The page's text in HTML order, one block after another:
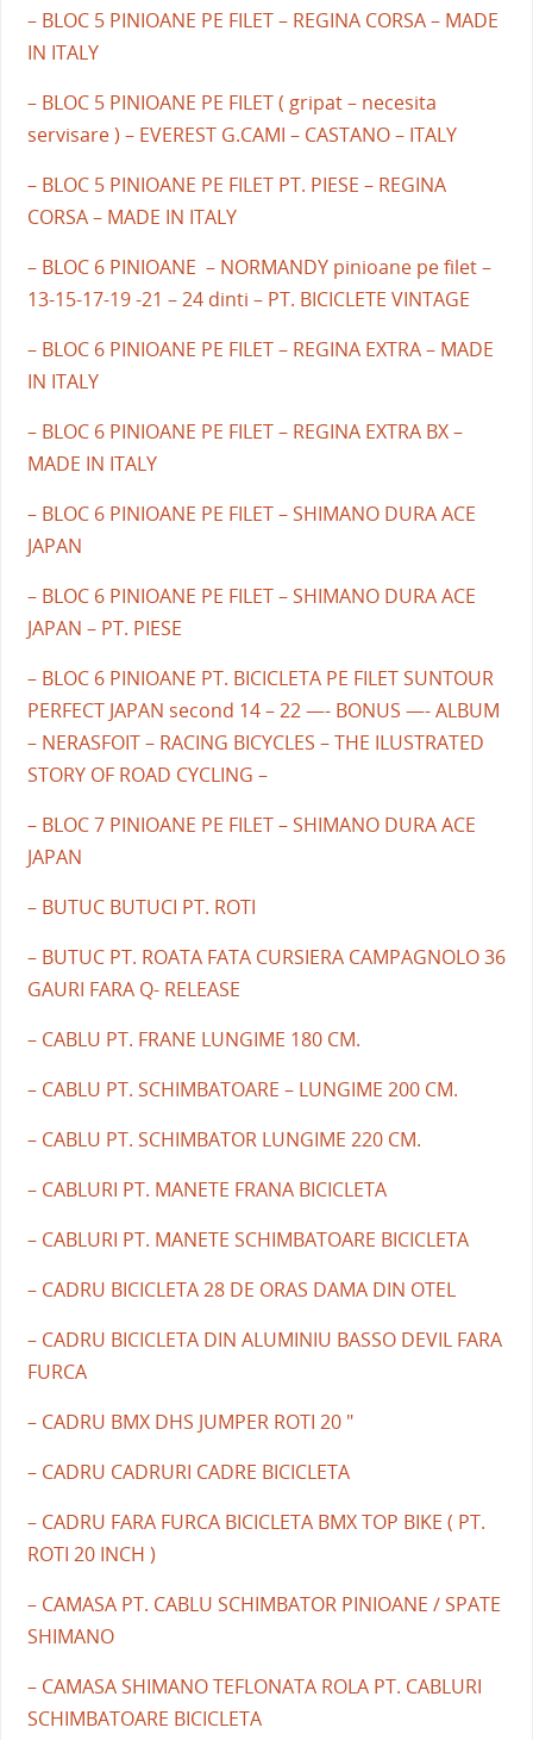
– BLOC 5 PINIOANE PE FILET – REGINA CORSA – MADE
IN ITALY
– BLOC 5 PINIOANE PE FILET ( gripat – necesita
servisare ) – EVEREST G.CAMI – CASTANO – ITALY
– BLOC 5 PINIOANE PE FILET PT. PIESE – REGINA
CORSA – MADE IN ITALY
– BLOC 6 PINIOANE – NORMANDY pinioane pe filet –
13-15-17-19 -21 – 24 dinti – PT. BICICLETE VINTAGE
– BLOC 6 PINIOANE PE FILET – REGINA EXTRA – MADE
IN ITALY
– BLOC 6 PINIOANE PE FILET – REGINA EXTRA BX –
MADE IN ITALY
– BLOC 6 PINIOANE PE FILET – SHIMANO DURA ACE
JAPAN
– BLOC 6 PINIOANE PE FILET – SHIMANO DURA ACE
JAPAN – PT. PIESE
– BLOC 6 PINIOANE PT. BICICLETA PE FILET SUNTOUR
PERFECT JAPAN second 14 – 22 —- BONUS —- ALBUM
– NERASFOIT – RACING BICYCLES – THE ILUSTRATED
STORY OF ROAD CYCLING –
– BLOC 7 PINIOANE PE FILET – SHIMANO DURA ACE
JAPAN
– BUTUC BUTUCI PT. ROTI
– BUTUC PT. ROATA FATA CURSIERA CAMPAGNOLO 36
GAURI FARA Q- RELEASE
– CABLU PT. FRANE LUNGIME 180 CM.
– CABLU PT. SCHIMBATOARE – LUNGIME 200 CM.
– CABLU PT. SCHIMBATOR LUNGIME 220 CM.
– CABLURI PT. MANETE FRANA BICICLETA
– CABLURI PT. MANETE SCHIMBATOARE BICICLETA
– CADRU BICICLETA 28 DE ORAS DAMA DIN OTEL
– CADRU BICICLETA DIN ALUMINIU BASSO DEVIL FARA
FURCA
– CADRU BMX DHS JUMPER ROTI 20 "
– CADRU CADRURI CADRE BICICLETA
– CADRU FARA FURCA BICICLETA BMX TOP BIKE ( PT.
ROTI 20 INCH )
– CAMASA PT. CABLU SCHIMBATOR PINIOANE / SPATE
SHIMANO
– CAMASA SHIMANO TEFLONATA ROLA PT. CABLURI
SCHIMBATOARE BICICLETA